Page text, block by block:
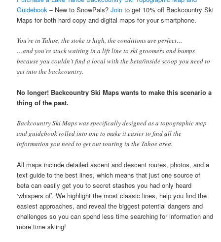
Guidebook – New to SnowPals?Join to get 10% off Backcountry Ski
Maps for both hard copy and digital maps for your smartphone.
You’re in Tahoe, the stoke is high, the conditions are perfect…
…and you’re stuck waiting in a lift line to ski groomers and bumps
because you couldn’t find a local with the beta/inside scoop you need to
get into the backcountry.
No longer! Backcountry Ski Maps wants to make this scenario a
thing of the past.
Backcountry Ski Maps was specifically designed as a topographic map
and guidebook rolled into one to make it easier to find all the
information you need to get out touring in the Tahoe area.
All maps include detailed ascent and descent routes, photos, and a
text guide to the best lines, which means that just one source of
beta can easily get you to secret stashes you had only heard
‘whispers of’. We highlight the most classic lines, help you find the
easiest approaches, and reveal the biggest potential dangers and
challenges so you can spend less time searching for information and
more time skiing!